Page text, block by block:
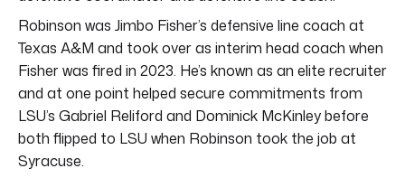
Robinson was Jimbo Fisher’s defensive line coach at
Texas A&M and took over as interim head coach when
Fisher was fired in 2023. He’s known as an elite recruiter
and at one point helped secure commitments from
LSU’s Gabriel Reliford and Dominick McKinley before
both flipped to LSU when Robinson took the job at
Syracuse.